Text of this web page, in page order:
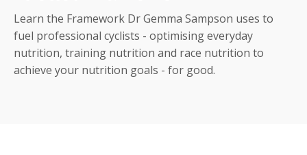
Learn the Framework Dr Gemma Sampson uses to
fuel professional cyclists - optimising everyday
nutrition, training nutrition and race nutrition to
achieve your nutrition goals - for good.